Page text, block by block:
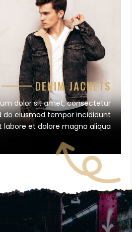
DENIM JACKETS
dolor sit amet, consectetur
do eiusmod tempor incididunt
labore et dolore magna aliqua